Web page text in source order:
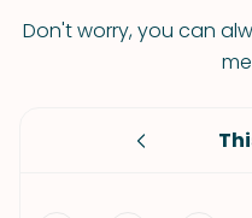
Don't worry, you can